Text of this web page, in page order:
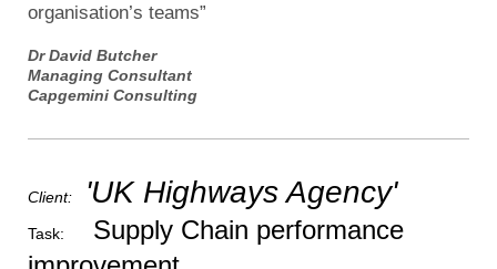
organisation’s teams”
Dr David Butcher
Managing Consultant
Capgemini Consulting
Client: 'UK Highways Agency'
Task:
Supply Chain performance